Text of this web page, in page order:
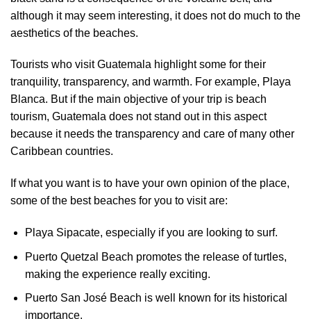
although it may seem interesting, it does not do much to the
aesthetics of the beaches.
Tourists who visit Guatemala highlight some for their
tranquility, transparency, and warmth. For example, Playa
Blanca. But if the main objective of your trip is beach
tourism, Guatemala does not stand out in this aspect
because it needs the transparency and care of many other
Caribbean countries.
If what you want is to have your own opinion of the place,
some of the best beaches for you to visit are:
Playa Sipacate, especially if you are looking to surf.
Puerto Quetzal Beach promotes the release of turtles,
making the experience really exciting.
Puerto San José Beach is well known for its historical
importance.